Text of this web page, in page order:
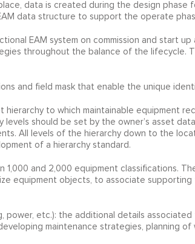
data is created during the design phase
data structure to support the operate
EAM system on commission and start
throughout the balance of the lifecycle.
and field mask that enable the unique
hierarchy to which maintainable equipment
should be set by the owner’s asset
All levels of the hierarchy down to the
of a hierarchy standard.
1,000 and 2,000 equipment classifications.
equipment objects, to associate
power, etc.): the additional details
maintenance strategies, planning of